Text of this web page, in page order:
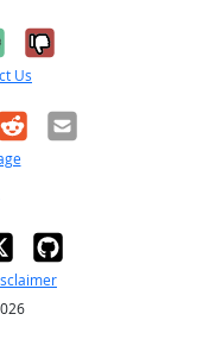
it was
No, it was
Us
Email